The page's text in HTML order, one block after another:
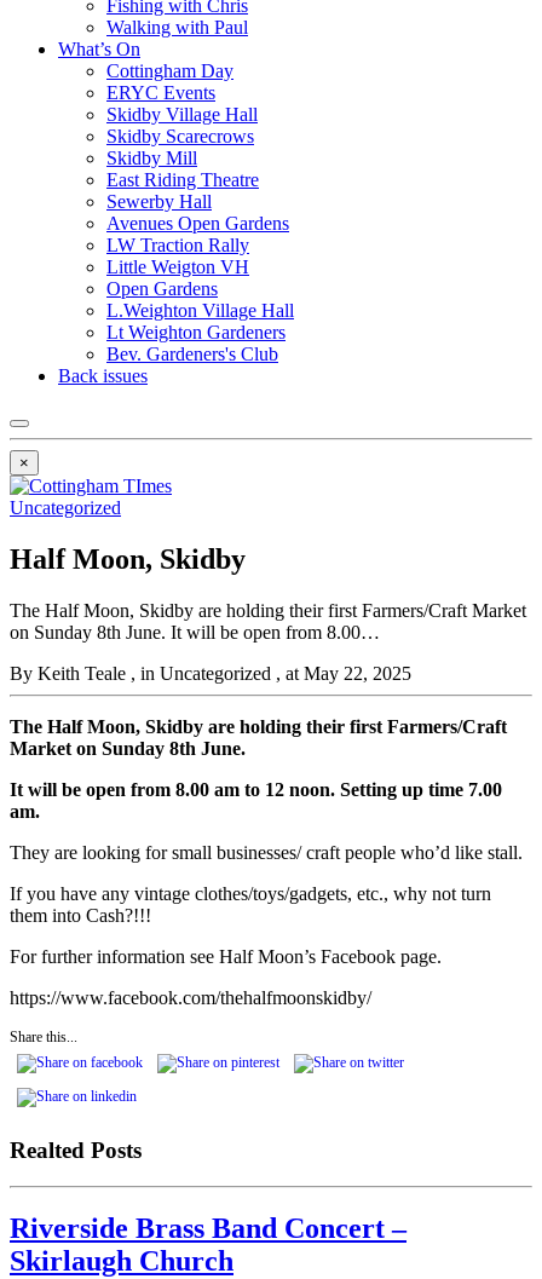
Fishing with Chris
Walking with Paul
What’s On
Cottingham Day
ERYC Events
Skidby Village Hall
Skidby Scarecrows
Skidby Mill
East Riding Theatre
Sewerby Hall
Avenues Open Gardens
LW Traction Rally
Little Weigton VH
Open Gardens
L.Weighton Village Hall
Lt Weighton Gardeners
Bev. Gardeners's Club
Back issues
×
Uncategorized
Half Moon, Skidby
The Half Moon, Skidby are holding their first Farmers/Craft Market
on Sunday 8th June. It will be open from 8.00…
By Keith Teale , in Uncategorized , at May 22, 2025
The Half Moon, Skidby are holding their first Farmers/Craft
Market on Sunday 8th June.
It will be open from 8.00 am to 12 noon. Setting up time 7.00
am.
They are looking for small businesses/ craft people who’d like stall.
If you have any vintage clothes/toys/gadgets, etc., why not turn
them into Cash?!!!
For further information see Half Moon’s Facebook page.
https://www.facebook.com/thehalfmoonskidby/
Share this...
Realted Posts
Riverside Brass Band Concert –
Skirlaugh Church